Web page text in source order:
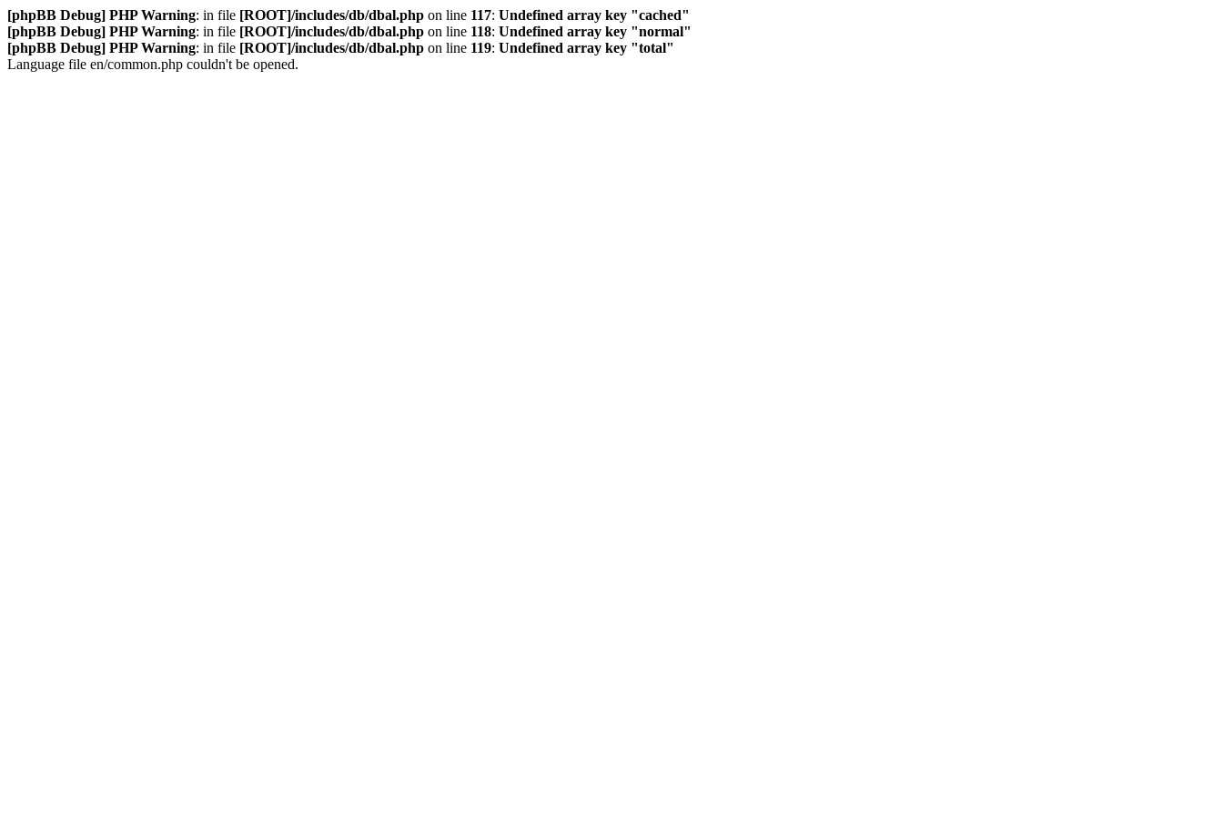
[phpBB Debug] PHP Warning: in file [ROOT]/includes/db/dbal.php on line 117: Undefined array key "cached"
[phpBB Debug] PHP Warning: in file [ROOT]/includes/db/dbal.php on line 118: Undefined array key "normal"
[phpBB Debug] PHP Warning: in file [ROOT]/includes/db/dbal.php on line 119: Undefined array key "total"
Language file en/common.php couldn't be opened.